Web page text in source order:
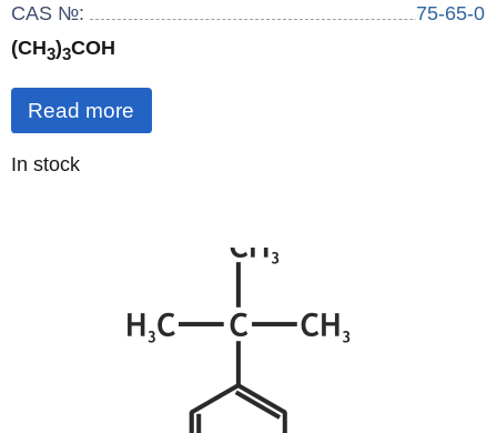
CAS №:
75-65-0
(CH3)3COH
Read more
Quantity
In stock